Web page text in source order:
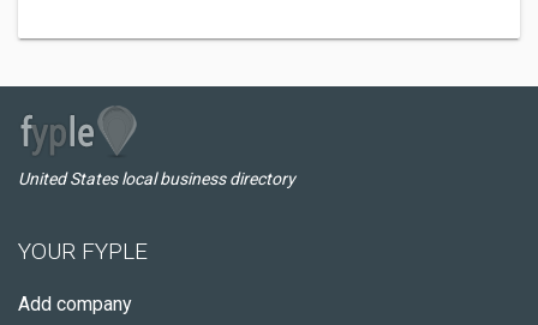
United States local business directory
YOUR FYPLE
Add company